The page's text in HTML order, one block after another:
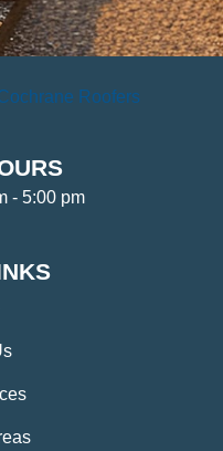
- 5:00 pm